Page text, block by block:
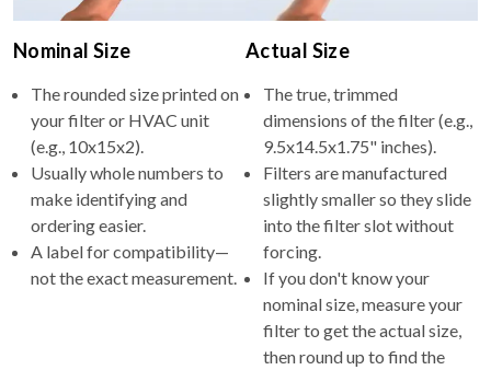
Nominal Size
The rounded size printed on
your filter or HVAC unit
(e.g., 10x15x2).
Usually whole numbers to
make identifying and
ordering easier.
A label for compatibility—
not the exact measurement.
Actual Size
The true, trimmed
dimensions of the filter (e.g.,
9.5x14.5x1.75" inches).
Filters are manufactured
slightly smaller so they slide
into the filter slot without
forcing.
If you don't know your
nominal size, measure your
filter to get the actual size,
then round up to find the